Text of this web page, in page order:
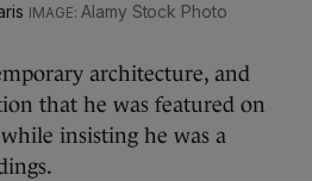
Alamy Stock Photo
architecture, and
that he was featured on
insisting he was a